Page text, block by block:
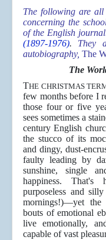
The following are all
concerning the
of the English
(1897-1976). They
autobiography, The
The
THE CHRISTMAS
few months before I
those four or five
sees sometimes a
century English
the stucco of its
and dingy, dust-
faulty leading by
sunshine, single
happiness.
purposeless and
mornings!)—yet the
bouts of emotional
live emotionally,
capable of vast